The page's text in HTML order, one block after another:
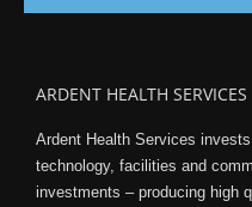
ARDENT HEALTH SERVICES
Ardent Health Services
technology, facilities and
investments – producing high